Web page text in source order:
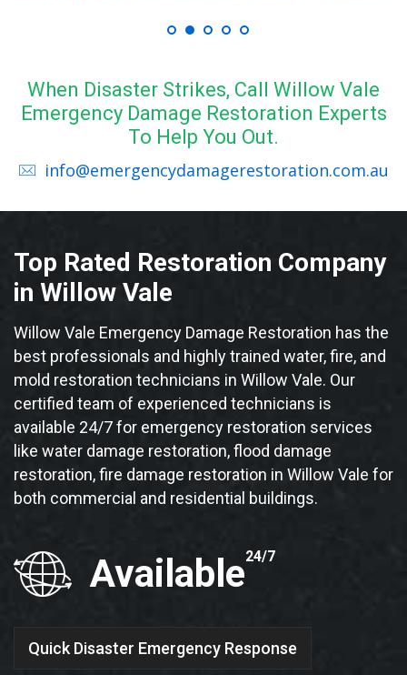
When Disaster Strikes, Call Willow Vale
Emergency Damage Restoration Experts
To Help You Out.
info@emergencydamagerestoration.com.au
Top Rated Restoration Company
in Willow Vale
Willow Vale Emergency Damage Restoration has the
best professionals and highly trained water, fire, and
mold restoration technicians in Willow Vale. Our
certified team of experienced technicians is
available 24/7 for emergency restoration services
like water damage restoration, flood damage
restoration, fire damage restoration in Willow Vale for
both commercial and residential buildings.
Available24/7
Quick Disaster Emergency Response